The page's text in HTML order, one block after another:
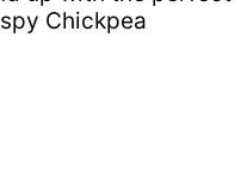
Chickpea